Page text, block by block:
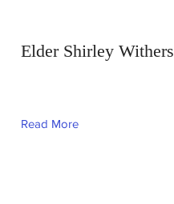
Elder Shirley Withers
Read More